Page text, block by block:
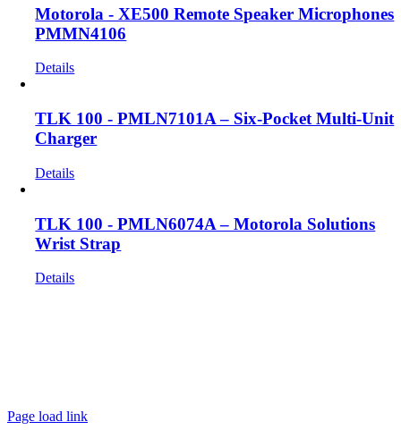
Motorola - XE500 Remote Speaker Microphones
PMMN4106
Details
TLK 100 - PMLN7101A – Six-Pocket Multi-Unit
Charger
Details
TLK 100 - PMLN6074A – Motorola Solutions
Wrist Strap
Details
Page load link